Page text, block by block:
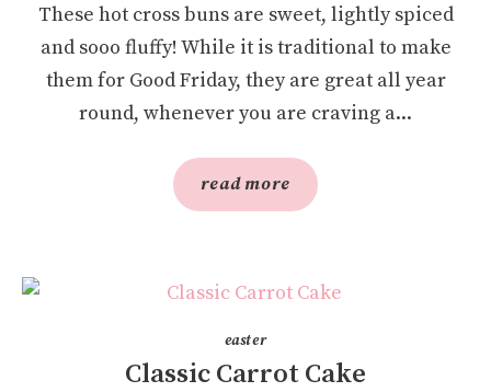
These hot cross buns are sweet, lightly spiced
and sooo fluffy! While it is traditional to make
them for Good Friday, they are great all year
round, whenever you are craving a...
read more
easter
Classic Carrot Cake